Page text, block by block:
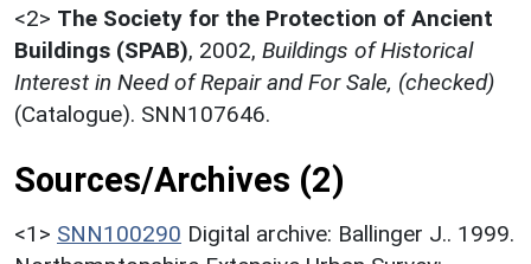
<2> The Society for the Protection of Ancient
Buildings (SPAB), 2002, Buildings of Historical
Interest in Need of Repair and For Sale, (checked)
(Catalogue). SNN107646.
Sources/Archives (2)
<1> SNN100290 Digital archive: Ballinger J.. 1999.